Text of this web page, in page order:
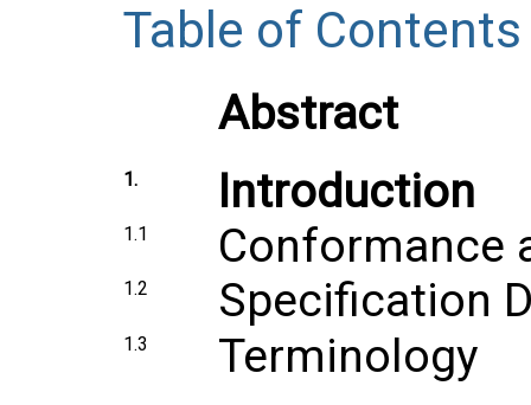
Table of Contents
Abstract
1. Introduction
1.1 Conformance
1.2 Specification
1.3 Terminology